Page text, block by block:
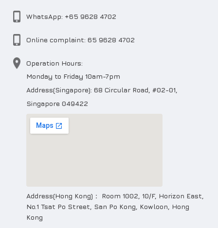
WhatsApp: +65 9628 4702
Online complaint: 65 9628 4702
Operation Hours:
Monday to Friday 10am-7pm
Address(Singapore): 68 Circular Road, #02-01,
Singapore 049422
Address(Hong Kong)： Room 1002, 10/F, Horizon East,
No.1 Tsat Po Street, San Po Kong, Kowloon, Hong
Kong